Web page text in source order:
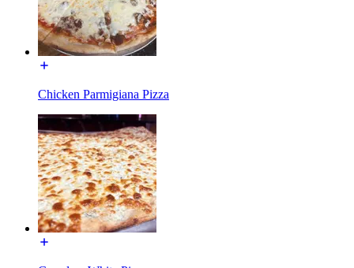
Chicken Parmigiana Pizza